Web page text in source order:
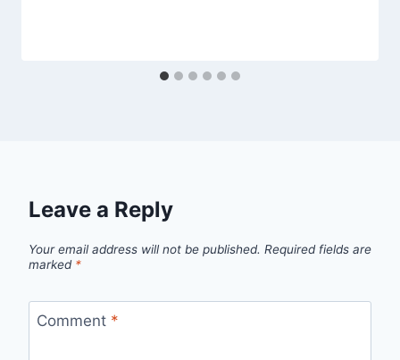
Leave a Reply
Your email address will not be published. Required fields are
marked *
Comment *